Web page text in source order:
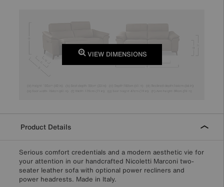
VIEW DIMENSIONS
Product Details
Serious comfort credentials and a modern aesthetic vie for
your attention in our handcrafted Nicoletti Marconi two-
seater leather sofa with optional power recliners and
power headrests. Made in Italy.